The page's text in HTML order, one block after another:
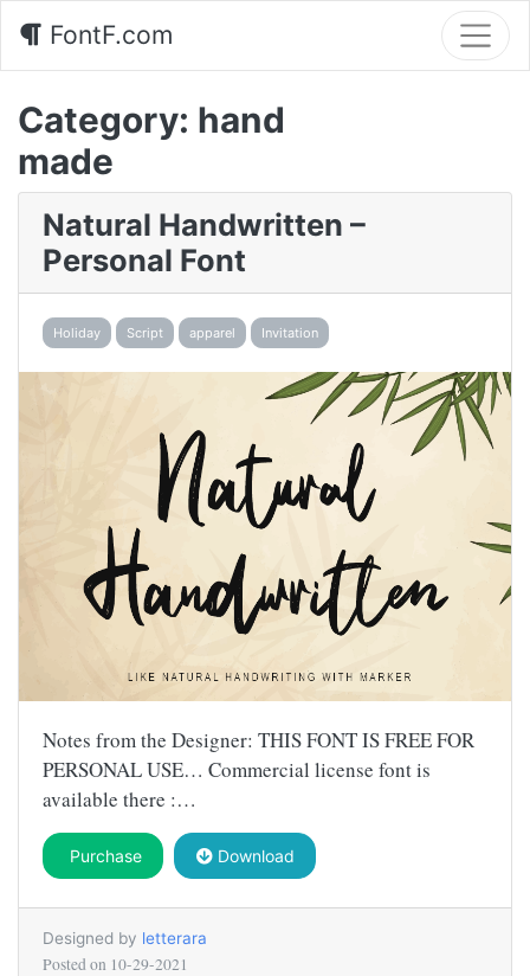
FontF.com
Category: hand
made
Natural Handwritten –
Personal Font
Holiday Script apparel Invitation
Notes from the Designer: THIS FONT IS FREE FOR
PERSONAL USE… Commercial license font is
available there :…
Purchase Download
Designed by letterara
Posted on 10-29-2021